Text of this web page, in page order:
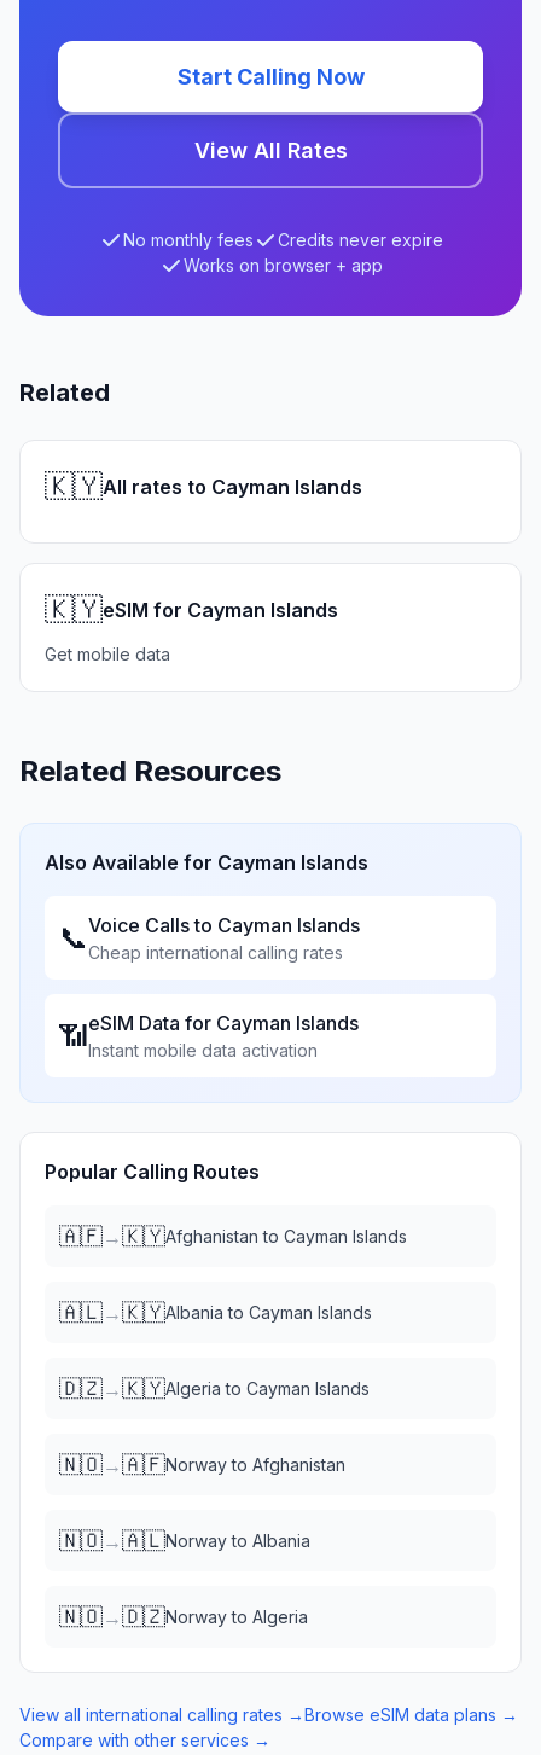
Start Calling Now
View All Rates
No monthly fees
Credits never expire
Works on browser + app
Related
🇰🇾All rates to Cayman Islands
🇰🇾eSIM for Cayman Islands
Get mobile data
Related Resources
Also Available for Cayman Islands
📞Voice Calls to Cayman Islands
Cheap international calling rates
📶eSIM Data for Cayman Islands
Instant mobile data activation
Popular Calling Routes
🇦🇫→🇰🇾Afghanistan to Cayman Islands
🇦🇱→🇰🇾Albania to Cayman Islands
🇩🇿→🇰🇾Algeria to Cayman Islands
🇳🇴→🇦🇫Norwayto Afghanistan
🇳🇴→🇦🇱Norwayto Albania
🇳🇴→🇩🇿Norwayto Algeria
View all international calling rates →Browse eSIM data plans →
Compare with other services →